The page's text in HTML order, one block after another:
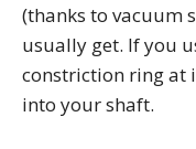
(thanks to vacuum
usually get. If you
constriction ring at
into your shaft.